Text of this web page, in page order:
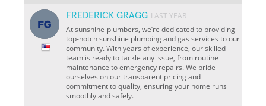
FREDERICK GRAGG LAST YEAR
At sunshine-plumbers, we’re dedicated to providing
top-notch sunshine plumbing and gas services to our
community. With years of experience, our skilled
team is ready to tackle any issue, from routine
maintenance to emergency repairs. We pride
ourselves on our transparent pricing and
commitment to quality, ensuring your home runs
smoothly and safely.